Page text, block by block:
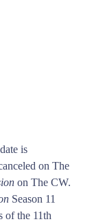
is
on The
on The CW.
Season 11
of the 11th